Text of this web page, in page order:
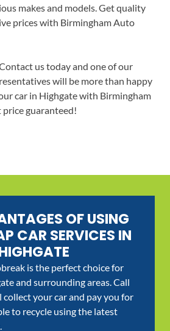
makes and models. Get quality
prices with Birmingham Auto
us today and one of our
will be more than happy
car in Highgate with Birmingham
guaranteed!
OF USING
CAR SERVICES IN
is the perfect choice for
and surrounding areas. Call
collect your car and pay you for
to recycle using the latest